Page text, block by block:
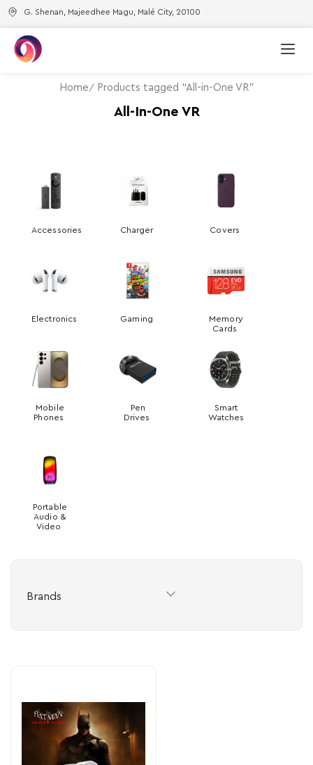
G. Shenan, Majeedhee Magu, Malé City, 20100
Home Products tagged “All-in-One VR”
All-In-One VR
Accessories Charger Covers
Electronics Gaming
Memory
Cards
Mobile
Phones
Pen
Drives
Smart
Watches
Portable
Audio &
Video
Brands